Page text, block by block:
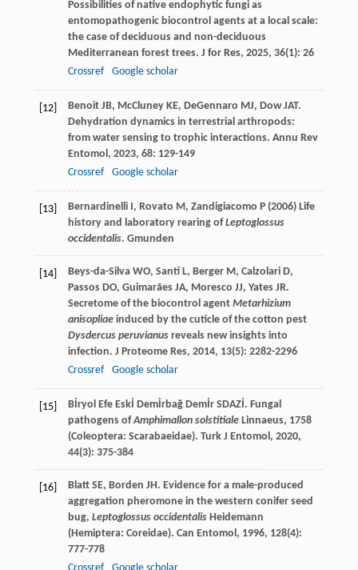
Possibilities of native endophytic fungi as
entomopathogenic biocontrol agents at a local scale:
the case of deciduous and non-deciduous
Mediterranean forest trees. J for Res, 2025, 36(1): 26
Crossref
Google scholar
[12] Benoit JB, McCluney KE, DeGennaro MJ, Dow JAT.
Dehydration dynamics in terrestrial arthropods:
from water sensing to trophic interactions. Annu Rev
Entomol , 2023, 68: 129-149
Crossref
Google scholar
[13]
Bernardinelli I, Rovato M, Zandigiacomo P (2006) Life
history and laboratory rearing ofLeptoglossus
occidentalis. Gmunden
[14] Beys-da-Silva WO, Santi L, Berger M, Calzolari D,
Passos DO, Guimarães JA, Moresco JJ, Yates JR.
Secretome of the biocontrol agent Metarhizium
anisopliaeinduced by the cuticle of the cotton pest
Dysdercus peruvianusreveals new insights into
infection. J Proteome Res, 2014, 13(5): 2282-2296
Crossref
Google scholar
[15] Bİryol Efe Eskİ Demİrbağ Demİr SDAZİ. Fungal
pathogens ofAmphimallon solstitialeLinnaeus, 1758
(Coleoptera: Scarabaeidae). Turk J Entomol , 2020,
44(3): 375-384
[16] Blatt SE, Borden JH. Evidence for a male-produced
aggregation pheromone in the western conifer seed
bug, Leptoglossus occidentalisHeidemann
(Hemiptera: Coreidae). Can Entomol , 1996, 128(4):
777-778